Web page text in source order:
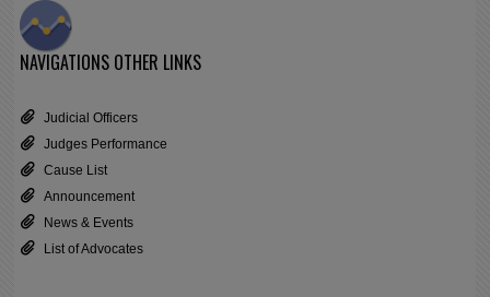
NAVIGATIONS OTHER LINKS
Judicial Officers
Judges Performance
Cause List
Announcement
News & Events
List of Advocates